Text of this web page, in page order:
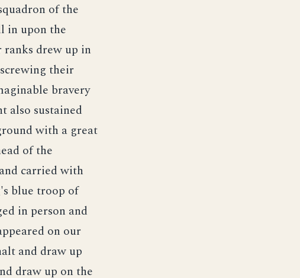
of the
in upon the
drew up in
their
bravery
also sustained
with a great
of the
carried with
blue troop of
in person and
on our
and draw up
draw up on the